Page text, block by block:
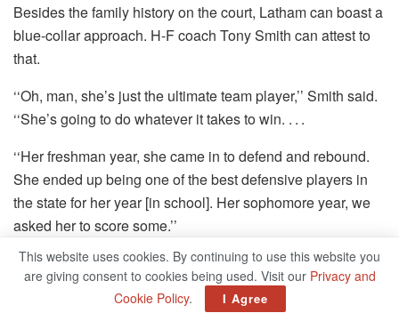
Besides the family history on the court, Latham can boast a
blue-collar approach. H-F coach Tony Smith can attest to
that.
‘‘Oh, man, she’s just the ultimate team player,’’ Smith said.
‘‘She’s going to do whatever it takes to win. . . .
‘‘Her freshman year, she came in to defend and rebound.
She ended up being one of the best defensive players in
the state for her year [in school]. Her sophomore year, we
asked her to score some.’’
The offensive side of Latham’s game has continued to
develop.
This website uses cookies. By continuing to use this website you
are giving consent to cookies being used. Visit our Privacy and
Cookie Policy. I Agree